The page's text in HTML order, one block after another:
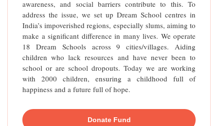
awareness, and social barriers contribute to this. To
address the issue, we set up Dream School centres in
India’s impoverished regions, especially slums, aiming to
make a significant difference in many lives. We operate
18 Dream Schools across 9 cities/villages. Aiding
children who lack resources and have never been to
school or are school dropouts. Today we are working
with 2000 children, ensuring a childhood full of
happiness and a future full of hope.
Donate Fund